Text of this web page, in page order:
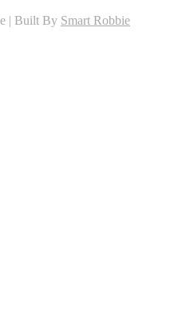
| Built By Smart Robbie